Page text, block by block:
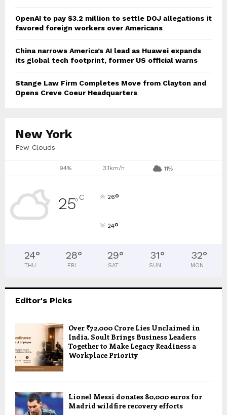
OpenAI to pay $3.2 million to settle DOJ allegations it
favored foreign workers over Americans
China narrows America’s AI lead as Huawei expands
its global tech footprint, former US official warns
Stange Law Firm Completes Move from Clayton and
Opens Creve Coeur Headquarters
New York
Few Clouds
94% 3.1km/h 11%
25°C 26°
24°
24°
THU
28°
FRI
29°
SAT
31°
SUN
32°
MON
Editor's Picks
Over ₹72,000 Crore Lies Unclaimed in
India. Soult Brings Business Leaders
Together to Make Legacy Readiness a
Workplace Priority
Lionel Messi donates 80,000 euros for
Madrid wildfire recovery efforts